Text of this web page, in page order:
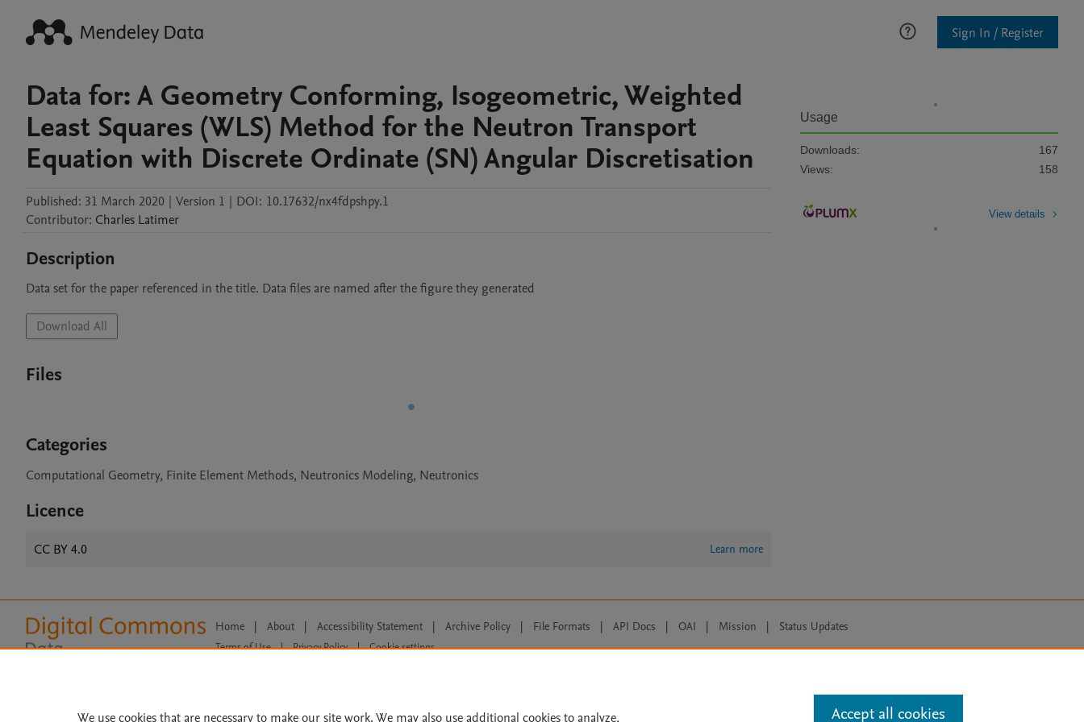
Sign In / Register
Data for: A Geometry Conforming, Isogeometric, Weighted
Least Squares (WLS) Method for the Neutron Transport
Equation with Discrete Ordinate (SN) Angular Discretisation
Published: 31 March 2020 | Version 1 | DOI: 10.17632/nx4fdpshpy.1
Contributor: Charles Latimer
Description
Data set for the paper referenced in the title. Data files are named after the figure they generated
Download All
Files
Categories
Computational Geometry, Finite Element Methods, Neutronics Modeling, Neutronics
Licence
CC BY 4.0 Learn more
Usage
Downloads:
167
Views:
158
View details
Home | About | Accessibility Statement | Archive Policy | File Formats | API Docs | OAI | Mission | Status Updates
Terms of Use | Privacy Policy |
Cookie settings
We use cookies that are necessary to make our site work. We may also use additional cookies to analyze, Accept all cookies